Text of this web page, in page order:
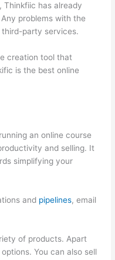
Thinkfiic has already
problems with the
party services.
creation tool that
is the best online
an online course
and selling. It
simplifying your
and pipelines, email
of products. Apart
You can also sell